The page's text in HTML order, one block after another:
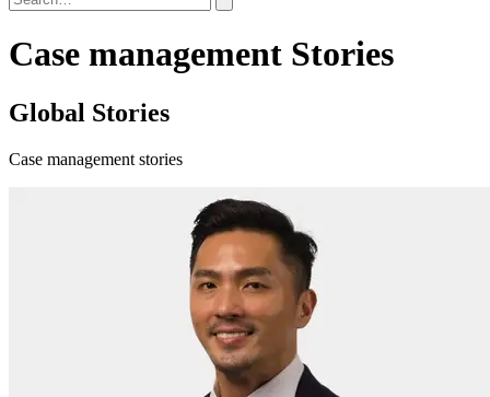
Case management Stories
Global Stories
Case management stories